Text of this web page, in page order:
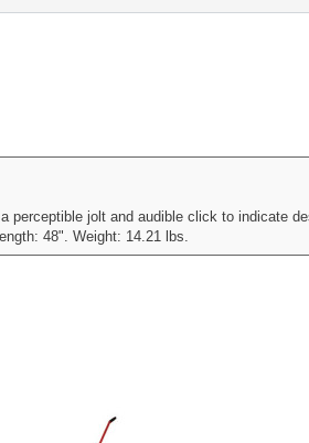
perceptible jolt and audible click to indicate
48". Weight: 14.21 lbs.